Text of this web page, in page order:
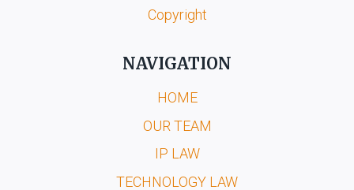
Copyright
NAVIGATION
HOME
OUR TEAM
IP LAW
TECHNOLOGY LAW